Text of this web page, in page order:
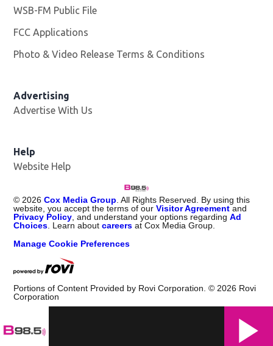
WSB-FM Public File
FCC Applications
Photo & Video Release Terms & Conditions
Advertising
Advertise With Us
Help
Website Help
© 2026 Cox Media Group . All Rights Reserved. By using this
website, you accept the terms of ourVisitor Agreement and
Privacy Policy , and understand your options regardingAd
Choices . Learn aboutcareers at Cox Media Group.
Manage Cookie Preferences
Portions of Content Provided by Rovi Corporation. © 2026 Rovi
Corporation